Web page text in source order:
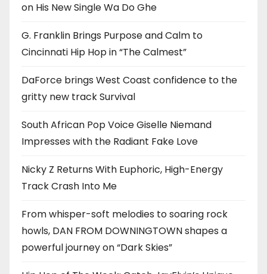
on His New Single Wa Do Ghe
G. Franklin Brings Purpose and Calm to
Cincinnati Hip Hop in “The Calmest”
DaForce brings West Coast confidence to the
gritty new track Survival
South African Pop Voice Giselle Niemand
Impresses with the Radiant Fake Love
Nicky Z Returns With Euphoric, High-Energy
Track Crash Into Me
From whisper-soft melodies to soaring rock
howls, DAN FROM DOWNINGTOWN shapes a
powerful journey on “Dark Skies”